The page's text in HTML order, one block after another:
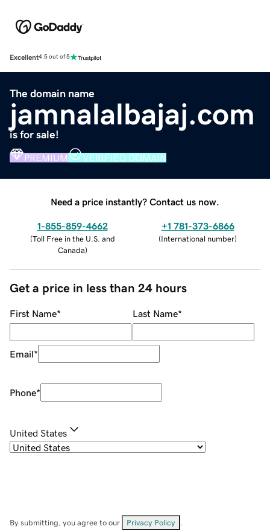
Excellent4.5 out of 5
The domain name
jamnalalbajaj.com
is for sale!
PREMIUM VERIFIED DOMAIN
Need a price instantly? Contact us now.
1-855-859-4662
(Toll Free in the U.S. and
Canada)
+1 781-373-6866
(International number)
Get a price in less than 24 hours
First Name* Last Name*
Email*
Phone*
United States
By submitting, you agree to our Privacy Policy